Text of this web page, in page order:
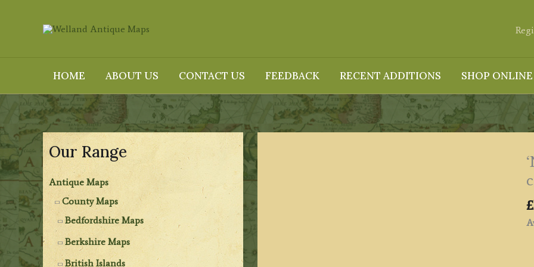
HOME ABOUT US CONTACT US FEEDBACK RECENT ADDITIONS SHOP ONLINE
Our Range
Antique Maps
County Maps
Bedfordshire Maps
Berkshire Maps
British Islands
£